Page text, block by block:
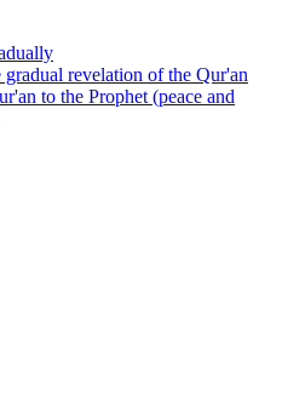
revelation of the Qur'an
to the Prophet (peace and